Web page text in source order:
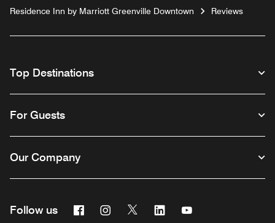
Residence Inn by Marriott Greenville Downtown
Reviews
Top Destinations
For Guests
Our Company
Follow us FacebookInstagram
Twitter Linkedin